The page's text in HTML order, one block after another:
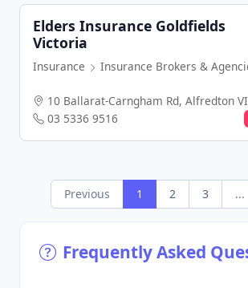
Elders Insurance Goldfields
Victoria
Insurance Insurance Brokers &
10 Ballarat-Carngham Rd, Alfredton
03 5336 9516
Previous 1 2 3 ...
Frequently Asked